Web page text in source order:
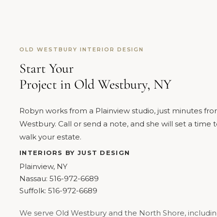
OLD WESTBURY INTERIOR DESIGN
Start Your
Project in Old Westbury, NY
Robyn works from a Plainview studio, just minutes
Westbury. Call or send a note, and she will set a time
walk your estate.
INTERIORS BY JUST DESIGN
Plainview, NY
Nassau: 516-972-6689
Suffolk: 516-972-6689
We serve Old Westbury and the North Shore,